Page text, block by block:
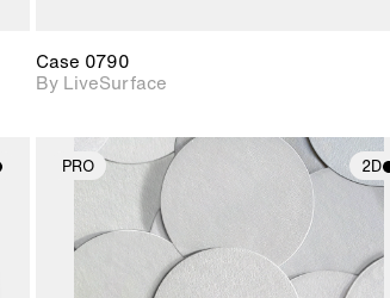
Case 0790
By LiveSurface
PRO 2D
2D scene with
photographic details.
Includes support for
materials and lighting.